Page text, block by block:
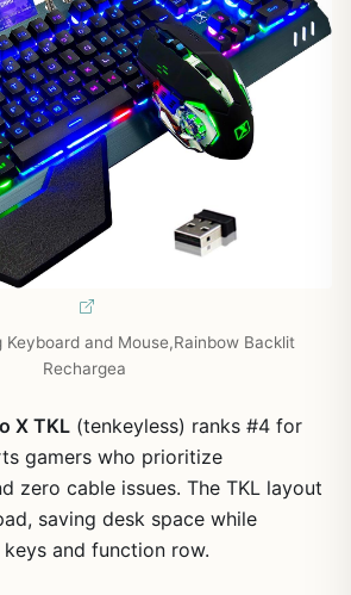
1/7
Keyboard and Mouse,Rainbow Backlit
Rechargea
X TKL (tenkeyless) ranks #4 for
gamers who prioritize
zero cable issues. The TKL layout
saving desk space while
and function row.